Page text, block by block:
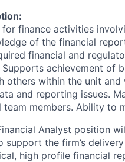
for finance activities
of the financial
financial and
achievement of
others within the unit
and reporting issues.
team members. Ability to
Analyst position
support the firm’s
high profile financial